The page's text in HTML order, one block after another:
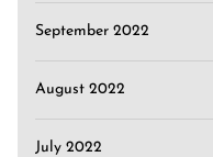
September 2022
August 2022
July 2022